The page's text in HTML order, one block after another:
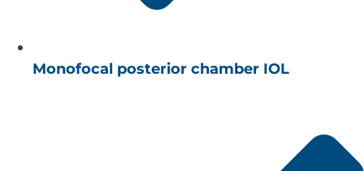
Monofocal posterior chamber IOL